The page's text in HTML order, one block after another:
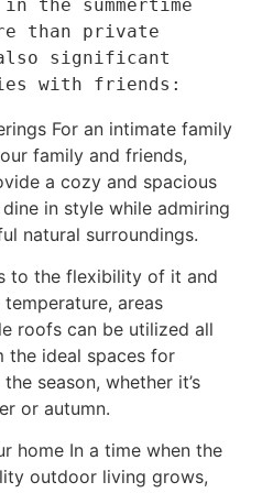
the summertime
than private
significant
with friends:
For an intimate family
family and friends,
a cozy and spacious
in style while admiring
natural surroundings.
to the flexibility of it and
areas
roofs can be utilized all
the ideal spaces for
season, whether it’s
or autumn.
home In a time when the
outdoor living grows,